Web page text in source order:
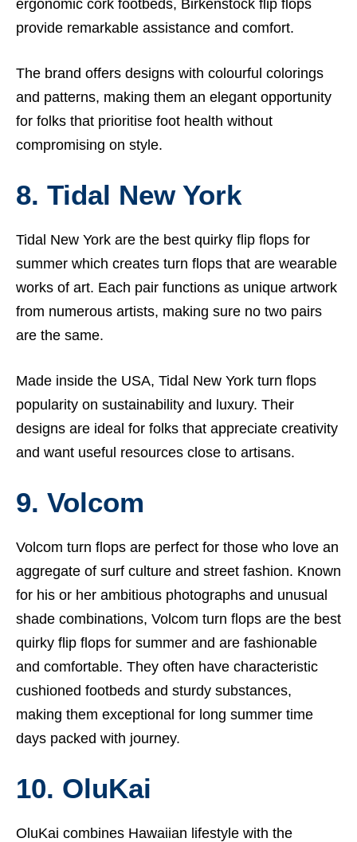
ergonomic cork footbeds, Birkenstock flip flops
provide remarkable assistance and comfort.
The brand offers designs with colourful colorings
and patterns, making them an elegant opportunity
for folks that prioritise foot health without
compromising on style.
8. Tidal New York
Tidal New York are the best quirky flip flops for
summer which creates turn flops that are wearable
works of art. Each pair functions as unique artwork
from numerous artists, making sure no two pairs
are the same.
Made inside the USA, Tidal New York turn flops
popularity on sustainability and luxury. Their
designs are ideal for folks that appreciate creativity
and want useful resources close to artisans.
9. Volcom
Volcom turn flops are perfect for those who love an
aggregate of surf culture and street fashion. Known
for his or her ambitious photographs and unusual
shade combinations, Volcom turn flops are the best
quirky flip flops for summer and are fashionable
and comfortable. They often have characteristic
cushioned footbeds and sturdy substances,
making them exceptional for long summer time
days packed with journey.
10. OluKai
OluKai combines Hawaiian lifestyle with the